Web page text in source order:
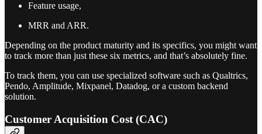
Feature usage,
MRR and ARR.
Depending on the product maturity and its specifics, you might want
to track more than just these six metrics, and that’s absolutely fine.
To track them, you can use specialized software such as Qualtrics,
Pendo, Amplitude, Mixpanel, Datadog, or a custom backend
solution.
Customer Acquisition Cost (CAC)